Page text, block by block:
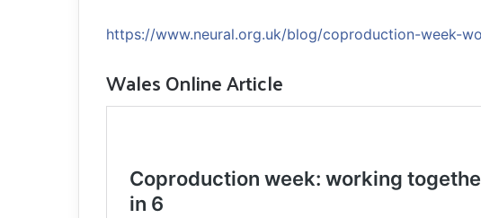
https://www.neural.org.uk/blog/coproduction-week-
Wales Online Article